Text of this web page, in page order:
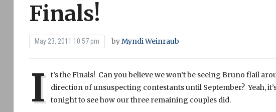
Finals!
May 23, 2011 10:57 pm byMyndi Weinraub
I t’s the Finals! Can you believe we won’t be seeing Bruno flail
direction of unsuspecting contestants until September? Yeah,
tonight to see how our three remaining couples did.